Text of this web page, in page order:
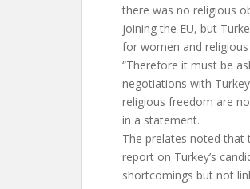
there was no religious
joining the EU, but
for women and
“Therefore it must be
negotiations with
religious freedom are
in a statement.
The prelates noted that
report on Turkey’s
shortcomings but not